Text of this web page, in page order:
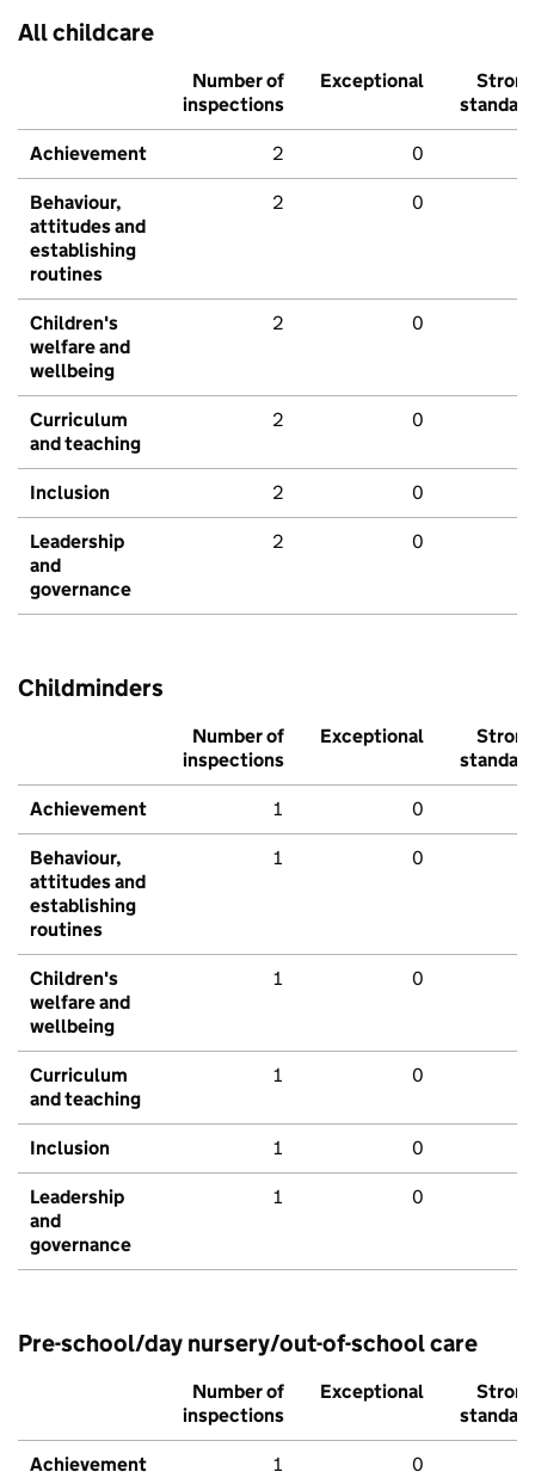
All childcare
Number of
inspections
Exceptional
Strong
standard
Achievement 2 0
Behaviour,
attitudes and
establishing
routines
2 0
Children's
welfare and
wellbeing
2 0
Curriculum
and teaching
2 0
Inclusion 2 0
Leadership
and
governance
2 0
Childminders
Number of
inspections
Exceptional
Strong
standard
Achievement 1 0
Behaviour,
attitudes and
establishing
routines
1 0
Children's
welfare and
wellbeing
1 0
Curriculum
and teaching
1 0
Inclusion 1 0
Leadership
and
governance
1 0
Pre-school/day nursery/out-of-school care
Number of
inspections
Exceptional
Strong
standard
Achievement 1 0